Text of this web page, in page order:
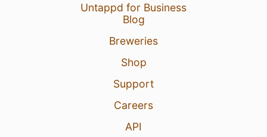
Untappd for Business
Blog
Breweries
Shop
Support
Careers
API